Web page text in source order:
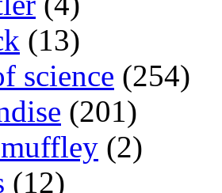
(13)
science (254)
(201)
(2)
(12)